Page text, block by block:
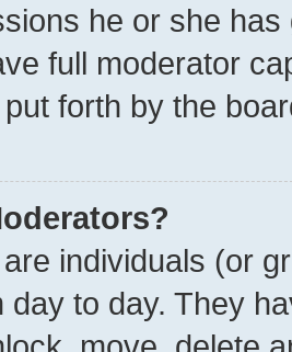
he or she
full moderator
forth by the
individuals (or
day to day. They